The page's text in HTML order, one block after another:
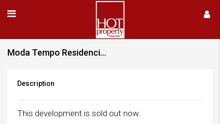
Moda Tempo Residencies – Sold Out
Description
This development is sold out now.